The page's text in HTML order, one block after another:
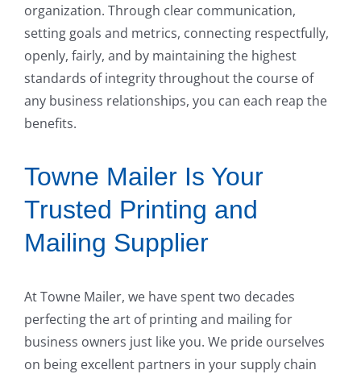
organization. Through clear communication,
setting goals and metrics, connecting respectfully,
openly, fairly, and by maintaining the highest
standards of integrity throughout the course of
any business relationships, you can each reap the
benefits.
Towne Mailer Is Your
Trusted Printing and
Mailing Supplier
At Towne Mailer, we have spent two decades
perfecting the art of printing and mailing for
business owners just like you. We pride ourselves
on being excellent partners in your supply chain